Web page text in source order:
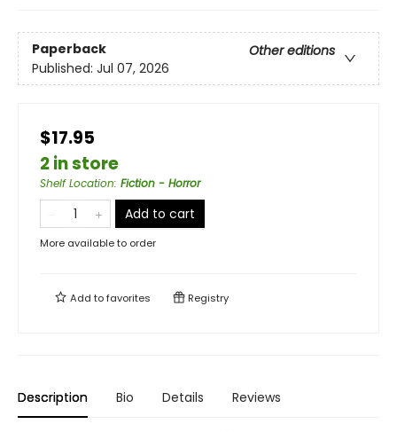
Paperback
Other editions
Published: Jul 07, 2026
$17.95
2 in store
Shelf Location: Fiction - Horror
Add to cart
More available to order
Add tofavorites Registry
Description Bio Details Reviews